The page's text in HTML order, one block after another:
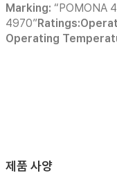
Marking: “POMONA
4970”
Operating
제품 사양